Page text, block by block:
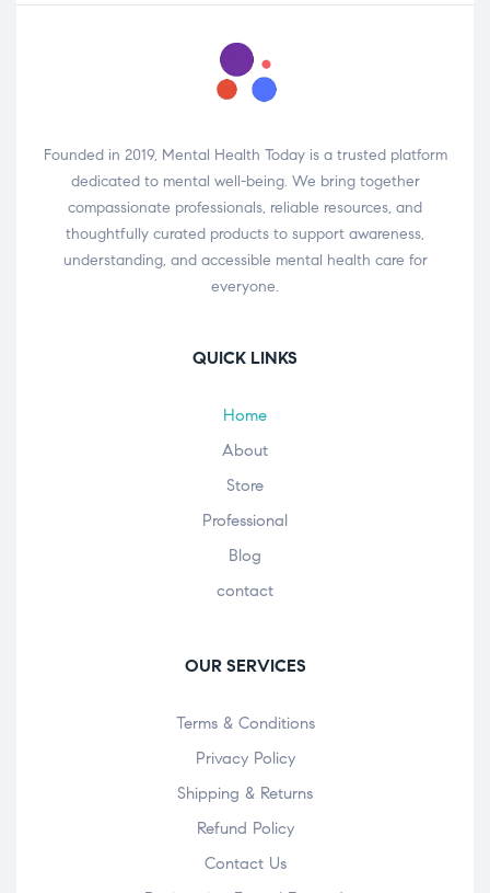
Founded in 2019, Mental Health Today is a trusted platform
dedicated to mental well-being. We bring together
compassionate professionals, reliable resources, and
thoughtfully curated products to support awareness,
understanding, and accessible mental health care for
everyone.
QUICK LINKS
Home
About
Store
Professional
Blog
contact
OUR SERVICES
Terms & Conditions
Privacy Policy
Shipping & Returns
Refund Policy
Contact Us